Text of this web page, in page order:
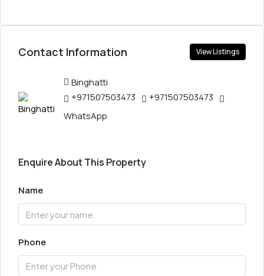
Contact Information View Listings
Binghatti
+971507503473
+971507503473
WhatsApp
Enquire About This Property
Name
Phone